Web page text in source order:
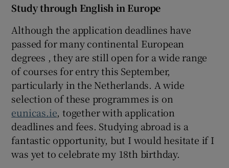
Study through English in Europe
Although the application deadlines have
passed for many continental European
degrees , they are still open for a wide range
of courses for entry this September,
particularly in the Netherlands. A wide
selection of these programmes is on
eunicas.ie, together with application
deadlines and fees. Studying abroad is a
fantastic opportunity, but I would hesitate if I
was yet to celebrate my 18th birthday.